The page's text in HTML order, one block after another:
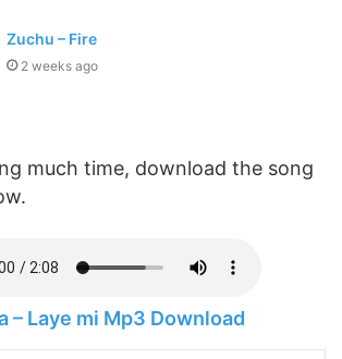
Zuchu – Fire
2 weeks ago
much time, download the song
– Laye mi Mp3 Download